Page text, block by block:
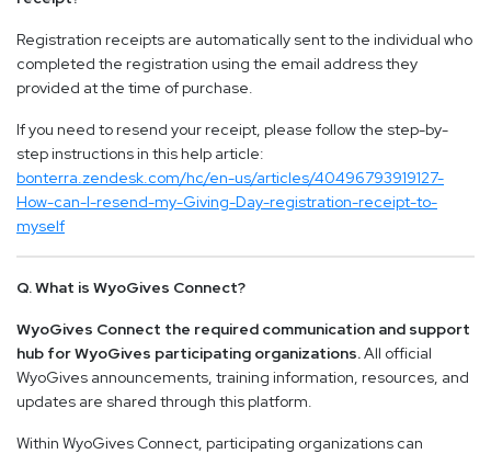
Registration receipts are automatically sent to the individual who
completed the registration using the email address they
provided at the time of purchase.
If you need to resend your receipt, please follow the step-by-
step instructions in this help article:
bonterra.zendesk.com/hc/en-us/articles/40496793919127-
How-can-I-resend-my-Giving-Day-registration-receipt-to-
myself
Q. What is WyoGives Connect?
WyoGives Connect the required communication and support
hub for WyoGives participating organizations.All official
WyoGives announcements, training information, resources, and
updates are shared through this platform.
Within WyoGives Connect, participating organizations can